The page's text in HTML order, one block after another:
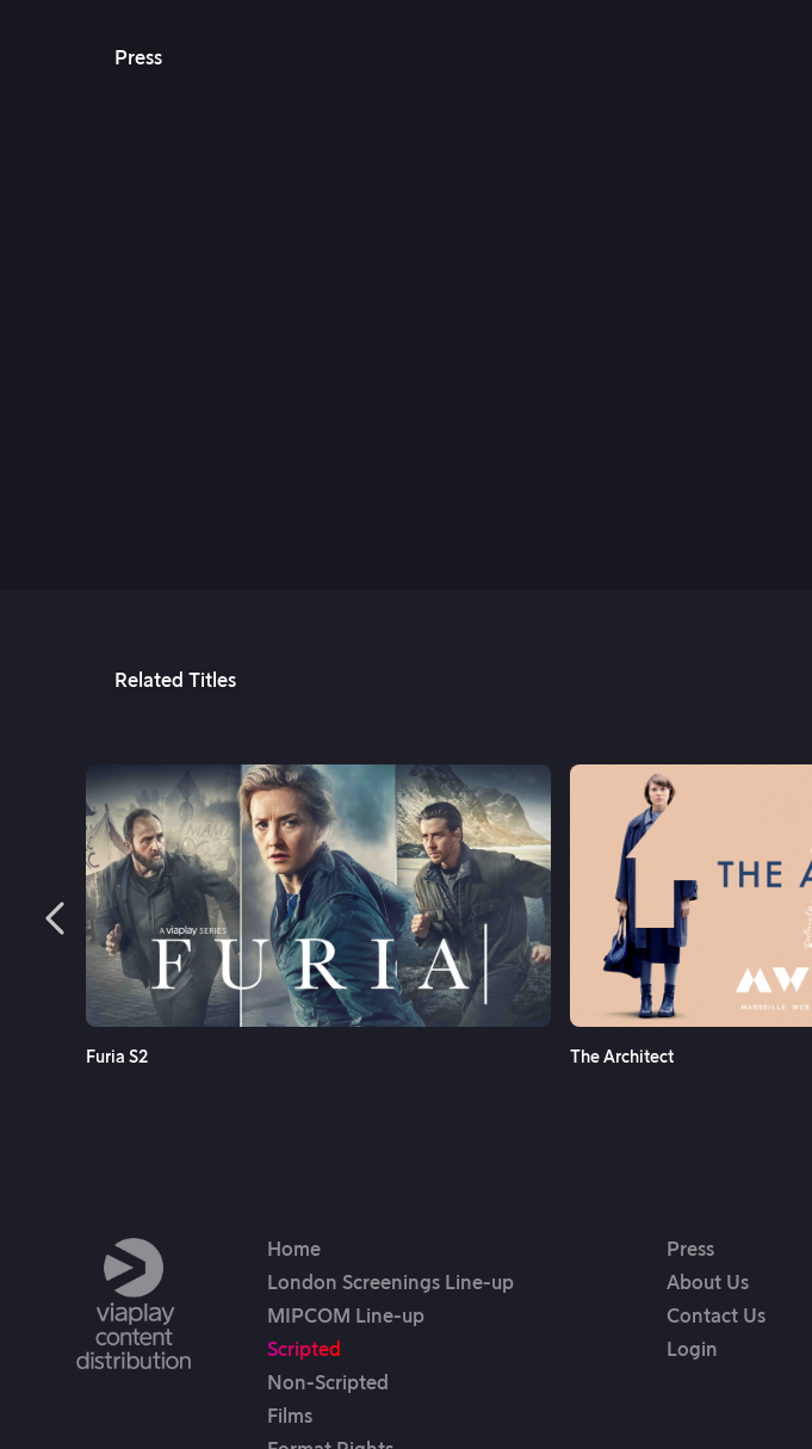
Press
Related Titles
See More
Furia S2 The Architect
Home
London Screenings Line-up
MIPCOM Line-up
Scripted
Non-Scripted
Films
Press
About Us
Contact Us
Login